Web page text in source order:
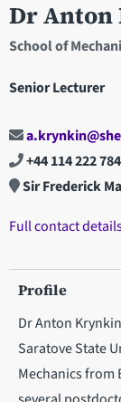
Dr
School of
Senior Lecturer
+44 114 222
Sir Frederick
Full contact
Profile
Dr Anton
Saratove State
Mechanics from